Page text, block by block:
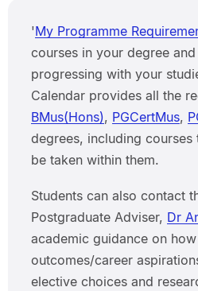
'My Programme
courses in your degree
progressing with your
Calendar provides all the
BMus(Hons), PGCertMus,
degrees, including
be taken within them.
Students can also contact
Postgraduate Adviser, Dr
academic guidance on
outcomes/career
elective choices and